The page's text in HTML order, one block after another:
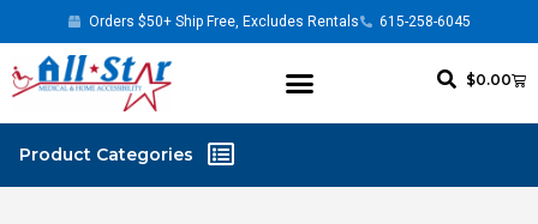
Orders $50+ Ship Free, Excludes Rentals 615-258-6045
$0.00